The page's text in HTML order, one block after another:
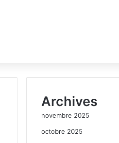
Archives
novembre 2025
octobre 2025